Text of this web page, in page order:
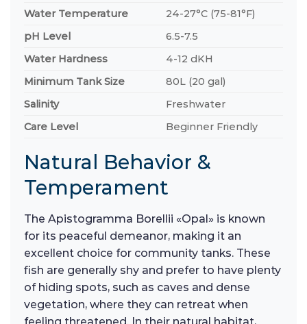
Water Temperature
24-27°C (75-81°F)
pH Level
6.5-7.5
Water Hardness
4-12 dKH
Minimum Tank Size
80L (20 gal)
Salinity
Freshwater
Care Level
Beginner Friendly
Natural Behavior &
Temperament
The Apistogramma Borellii «Opal» is known
for its peaceful demeanor, making it an
excellent choice for community tanks. These
fish are generally shy and prefer to have plenty
of hiding spots, such as caves and dense
vegetation, where they can retreat when
feeling threatened. In their natural habitat,